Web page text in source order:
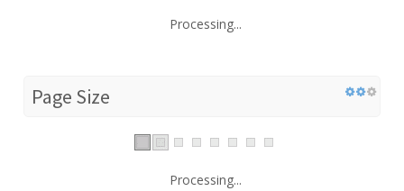
Processing...
Page Size
Processing...